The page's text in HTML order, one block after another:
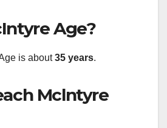
Age?
is about35 years.
Mclntyre